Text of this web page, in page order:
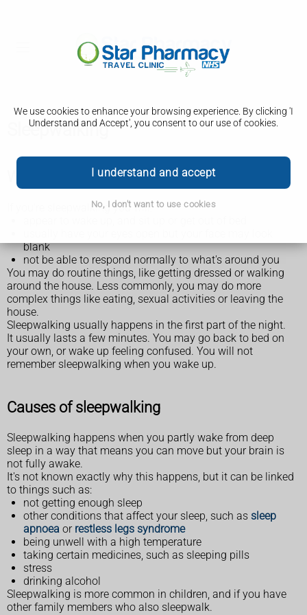
We use cookies to enhance your browsing experience. By clicking 'I
Understand and Accept', you consent to our use of cookies.
I understand and accept
No, I don't want to use cookies
Sleepwalking
What happens during sleepwalking
If you're sleepwalking you will:
blank
not be able to respond normally to what's around you
You may do routine things, like getting dressed or walking
around the house. Less commonly, you may do more
complex things like eating, sexual activities or leaving the
house.
Sleepwalking usually happens in the first part of the night.
It usually lasts a few minutes. You may go back to bed on
your own, or wake up feeling confused. You will not
remember sleepwalking when you wake up.
Causes of sleepwalking
Sleepwalking happens when you partly wake from deep
sleep in a way that means you can move but your brain is
not fully awake.
It's not known exactly why this happens, but it can be linked
to things such as:
not getting enough sleep
other conditions that affect your sleep, such as sleep
apnoea or restless legs syndrome
being unwell with a high temperature
taking certain medicines, such as sleeping pills
stress
drinking alcohol
Sleepwalking is more common in children, and if you have
other family members who also sleepwalk.